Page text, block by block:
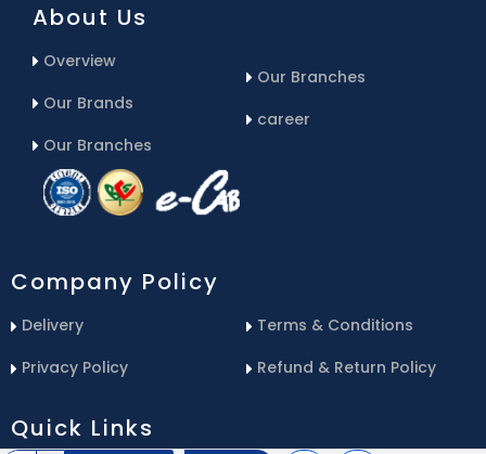
About Us
Overview
Our Brands
Our Branches
Our Branches
career
Company Policy
Delivery
Privacy Policy
Terms & Conditions
Refund & Return Policy
Quick Links